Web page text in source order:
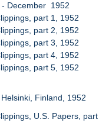
- December 1952
part 1, 1952
part 2, 1952
part 3, 1952
part 4, 1952
part 5, 1952
Finland, 1952
U.S. Papers, part